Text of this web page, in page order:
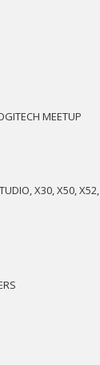
MEETUP
X30, X50, X52,